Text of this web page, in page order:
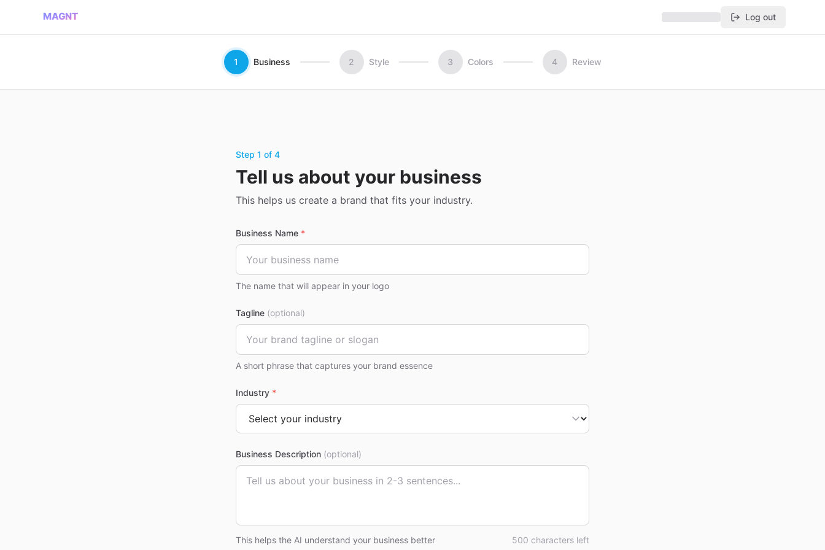
MAGNT Log out
1 Business 2 Style 3 Colors 4 Review
Step 1 of 4
Tell us about your business
This helps us create a brand that fits your industry.
Business Name *
The name that will appear in your logo
Tagline (optional)
A short phrase that captures your brand essence
Industry *
Business Description (optional)
This helps the AI understand your business better 500 characters left